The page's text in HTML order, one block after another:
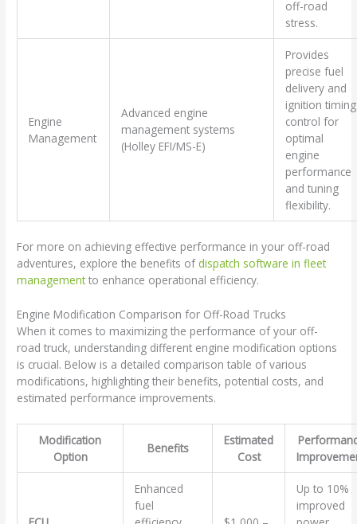
off-road
stress.
Engine
Management
Advanced engine
management systems
(Holley EFI/MS-E)
Provides
precise fuel
delivery and
ignition timing
control for
optimal
engine
performance
and tuning
flexibility.
For more on achieving effective performance in your off-road
adventures, explore the benefits of dispatch software in fleet
managementto enhance operational efficiency.
Engine Modification Comparison for Off-Road Trucks
When it comes to maximizing the performance of your off-
road truck, understanding different engine modification options
is crucial. Below is a detailed comparison table of various
modifications, highlighting their benefits, potential costs, and
estimated performance improvements.
Modification
Option
Benefits
Estimated
Cost
Enhanced
fuel
Up to 10%
improved